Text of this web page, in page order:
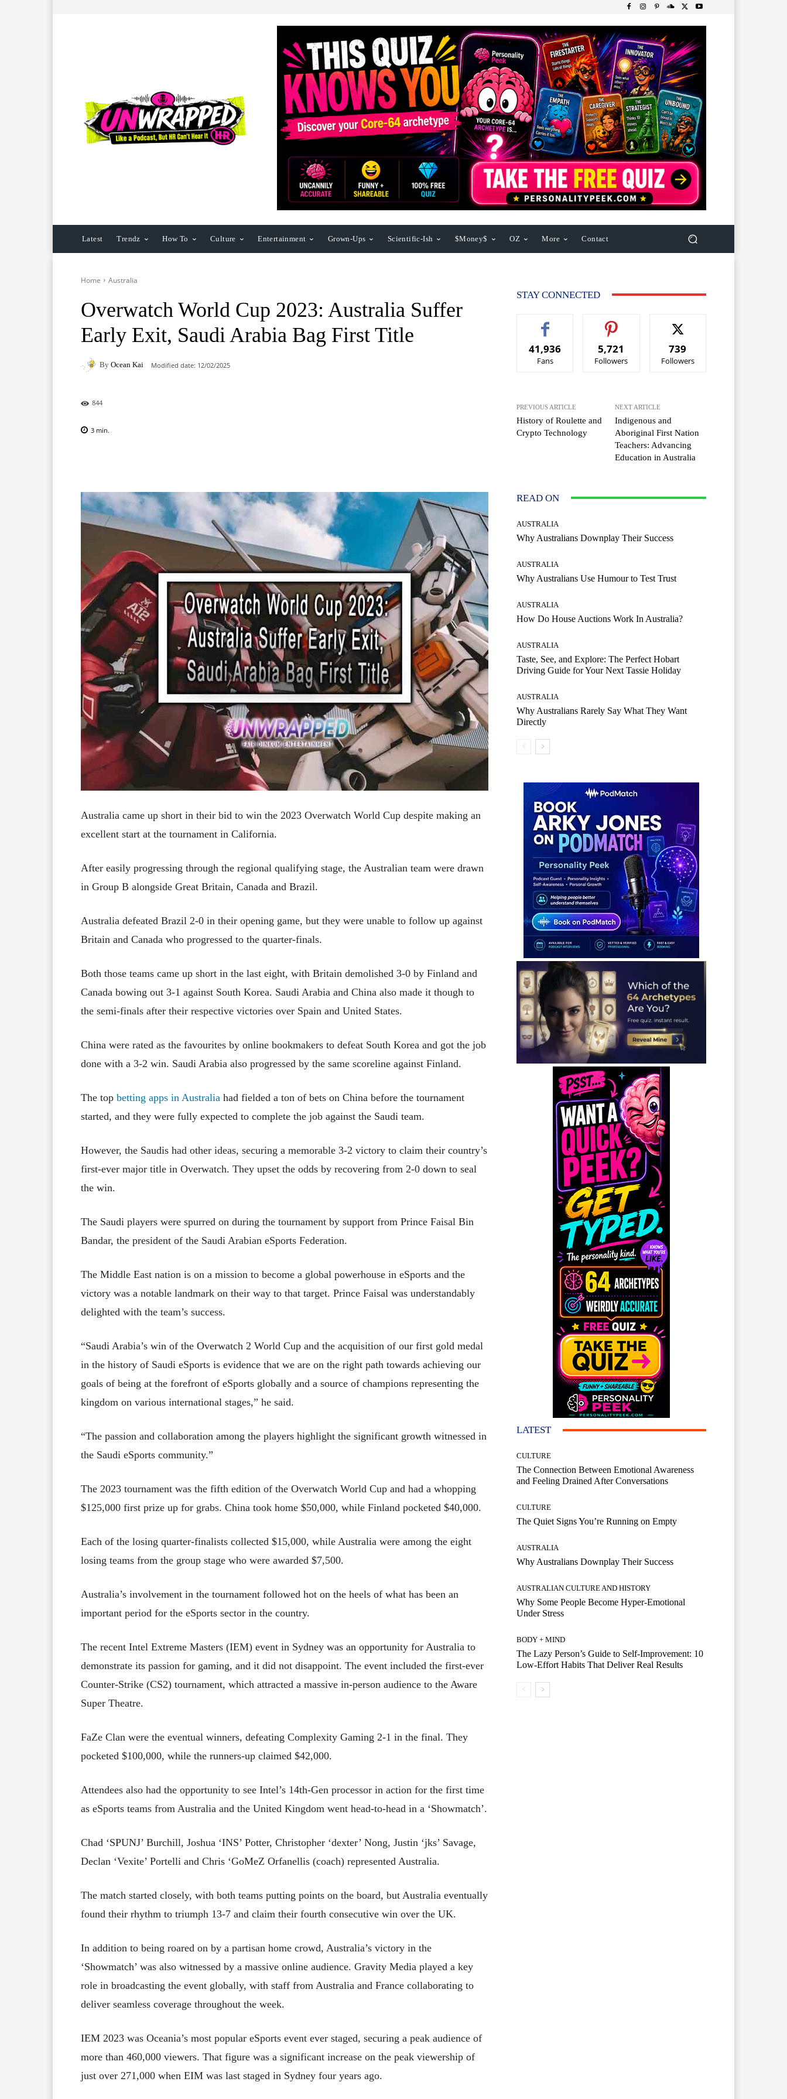
Latest Trendz How To Culture Entertainment Grown-Ups Scientific-Ish $Money$ OZ More Contact
Home Australia
Overwatch World Cup 2023: Australia Suffer
Early Exit, Saudi Arabia Bag First Title
By Ocean Kai Modified date: 12/02/2025
844
3 min.
Australia came up short in their bid to win the 2023 Overwatch World Cup despite making an
excellent start at the tournament in California.
After easily progressing through the regional qualifying stage, the Australian team were drawn
in Group B alongside Great Britain, Canada and Brazil.
Australia defeated Brazil 2-0 in their opening game, but they were unable to follow up against
Britain and Canada who progressed to the quarter-finals.
Both those teams came up short in the last eight, with Britain demolished 3-0 by Finland and
Canada bowing out 3-1 against South Korea. Saudi Arabia and China also made it though to
the semi-finals after their respective victories over Spain and United States.
China were rated as the favourites by online bookmakers to defeat South Korea and got the job
done with a 3-2 win. Saudi Arabia also progressed by the same scoreline against Finland.
The top betting apps in Australia had fielded a ton of bets on China before the tournament
started, and they were fully expected to complete the job against the Saudi team.
However, the Saudis had other ideas, securing a memorable 3-2 victory to claim their country’s
first-ever major title in Overwatch. They upset the odds by recovering from 2-0 down to seal
the win.
The Saudi players were spurred on during the tournament by support from Prince Faisal Bin
Bandar, the president of the Saudi Arabian eSports Federation.
The Middle East nation is on a mission to become a global powerhouse in eSports and the
victory was a notable landmark on their way to that target. Prince Faisal was understandably
delighted with the team’s success.
“Saudi Arabia’s win of the Overwatch 2 World Cup and the acquisition of our first gold medal
in the history of Saudi eSports is evidence that we are on the right path towards achieving our
goals of being at the forefront of eSports globally and a source of champions representing the
kingdom on various international stages,” he said.
“The passion and collaboration among the players highlight the significant growth witnessed in
the Saudi eSports community.”
The 2023 tournament was the fifth edition of the Overwatch World Cup and had a whopping
$125,000 first prize up for grabs. China took home $50,000, while Finland pocketed $40,000.
Each of the losing quarter-finalists collected $15,000, while Australia were among the eight
losing teams from the group stage who were awarded $7,500.
Australia’s involvement in the tournament followed hot on the heels of what has been an
important period for the eSports sector in the country.
The recent Intel Extreme Masters (IEM) event in Sydney was an opportunity for Australia to
demonstrate its passion for gaming, and it did not disappoint. The event included the first-ever
Counter-Strike (CS2) tournament, which attracted a massive in-person audience to the Aware
Super Theatre.
FaZe Clan were the eventual winners, defeating Complexity Gaming 2-1 in the final. They
pocketed $100,000, while the runners-up claimed $42,000.
Attendees also had the opportunity to see Intel’s 14th-Gen processor in action for the first time
as eSports teams from Australia and the United Kingdom went head-to-head in a ‘Showmatch’.
Chad ‘SPUNJ’ Burchill, Joshua ‘INS’ Potter, Christopher ‘dexter’ Nong, Justin ‘jks’ Savage,
Declan ‘Vexite’ Portelli and Chris ‘GoMeZ Orfanellis (coach) represented Australia.
The match started closely, with both teams putting points on the board, but Australia eventually
found their rhythm to triumph 13-7 and claim their fourth consecutive win over the UK.
In addition to being roared on by a partisan home crowd, Australia’s victory in the
‘Showmatch’ was also witnessed by a massive online audience. Gravity Media played a key
role in broadcasting the event globally, with staff from Australia and France collaborating to
deliver seamless coverage throughout the week.
IEM 2023 was Oceania’s most popular eSports event ever staged, securing a peak audience of
more than 460,000 viewers. That figure was a significant increase on the peak viewership of
just over 271,000 when EIM was last staged in Sydney four years ago.
STAY CONNECTED
41,936
Fans
5,721
Followers
739
Followers
PREVIOUS ARTICLE
History of Roulette and
Crypto Technology
NEXT ARTICLE
Indigenous and
Aboriginal First Nation
Teachers: Advancing
Education in Australia
READ ON
AUSTRALIA
Why Australians Downplay Their Success
AUSTRALIA
Why Australians Use Humour to Test Trust
AUSTRALIA
How Do House Auctions Work In Australia?
AUSTRALIA
Taste, See, and Explore: The Perfect Hobart
Driving Guide for Your Next Tassie Holiday
AUSTRALIA
Why Australians Rarely Say What They Want
Directly
LATEST
CULTURE
The Connection Between Emotional Awareness
and Feeling Drained After Conversations
CULTURE
The Quiet Signs You’re Running on Empty
AUSTRALIA
Why Australians Downplay Their Success
AUSTRALIAN CULTURE AND HISTORY
Why Some People Become Hyper-Emotional
Under Stress
BODY + MIND
The Lazy Person’s Guide to Self-Improvement: 10
Low-Effort Habits That Deliver Real Results